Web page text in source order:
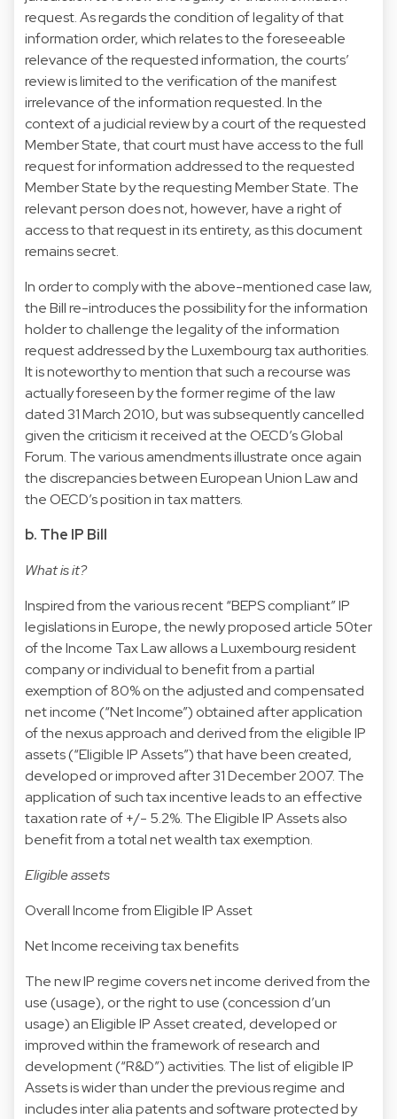
request. As regards the condition of legality of that
information order, which relates to the foreseeable
relevance of the requested information, the courts’
review is limited to the verification of the manifest
irrelevance of the information requested. In the
context of a judicial review by a court of the requested
Member State, that court must have access to the full
request for information addressed to the requested
Member State by the requesting Member State. The
relevant person does not, however, have a right of
access to that request in its entirety, as this document
remains secret.
In order to comply with the above-mentioned case law,
the Bill re-introduces the possibility for the information
holder to challenge the legality of the information
request addressed by the Luxembourg tax authorities.
It is noteworthy to mention that such a recourse was
actually foreseen by the former regime of the law
dated 31 March 2010, but was subsequently cancelled
given the criticism it received at the OECD’s Global
Forum. The various amendments illustrate once again
the discrepancies between European Union Law and
the OECD’s position in tax matters.
b. The IP Bill
What is it?
Inspired from the various recent “BEPS compliant” IP
legislations in Europe, the newly proposed article 50ter
of the Income Tax Law allows a Luxembourg resident
company or individual to benefit from a partial
exemption of 80% on the adjusted and compensated
net income (“Net Income”) obtained after application
of the nexus approach and derived from the eligible IP
assets (“Eligible IP Assets”) that have been created,
developed or improved after 31 December 2007. The
application of such tax incentive leads to an effective
taxation rate of +/- 5.2%. The Eligible IP Assets also
benefit from a total net wealth tax exemption.
Eligible assets
Overall Income from Eligible IP Asset
Net Income receiving tax benefits
The new IP regime covers net income derived from the
use (usage), or the right to use (concession d’un
usage) an Eligible IP Asset created, developed or
improved within the framework of research and
development (“R&D”) activities. The list of eligible IP
Assets is wider than under the previous regime and
includes inter alia patents and software protected by